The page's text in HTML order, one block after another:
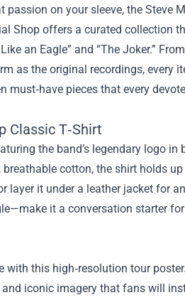
on your sleeve, the Steve
Shop offers a curated collection
an Eagle” and “The Joker.”
as the original recordings, every
must‑have pieces that every
Classic T‑Shirt
the band’s legendary logo
cotton, the shirt holds
it under a leather jacket for
it a conversation starter
this high‑resolution tour
iconic imagery that fans will